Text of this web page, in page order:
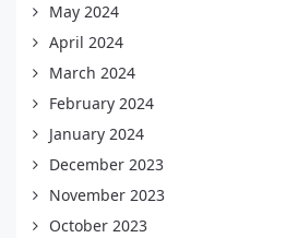
May 2024
April 2024
March 2024
February 2024
January 2024
December 2023
November 2023
October 2023